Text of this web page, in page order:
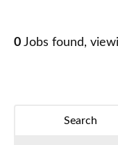
0 Jobs found,
Search